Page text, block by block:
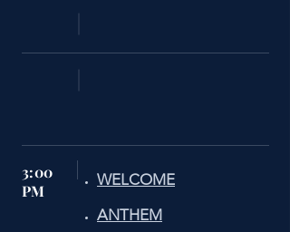
3:00
PM
WELCOME
ANTHEM